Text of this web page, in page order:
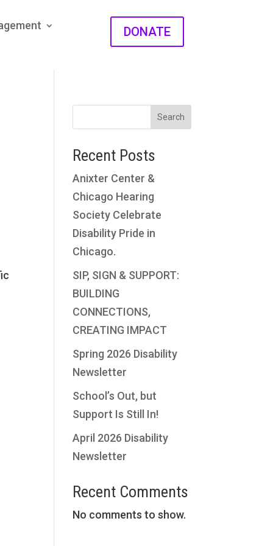
DONATE
Search
Recent Posts
Anixter Center &
Chicago Hearing
Society Celebrate
Disability Pride in
Chicago.
SIP, SIGN & SUPPORT:
BUILDING
CONNECTIONS,
CREATING IMPACT
Spring 2026 Disability
Newsletter
School’s Out, but
Support Is Still In!
April 2026 Disability
Newsletter
Recent Comments
No comments to show.